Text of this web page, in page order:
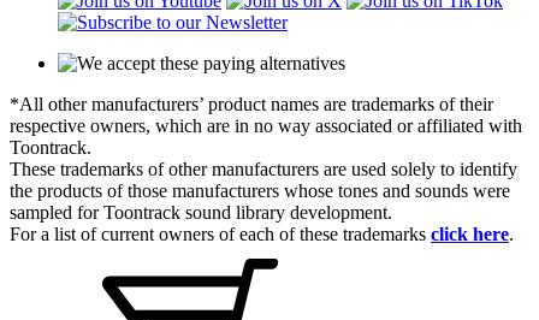
*All other manufacturers’ product names are trademarks of their
respective owners, which are in no way associated or affiliated with
Toontrack.
These trademarks of other manufacturers are used solely to identify
the products of those manufacturers whose tones and sounds were
sampled for Toontrack sound library development.
For a list of current owners of each of these trademarks click here.